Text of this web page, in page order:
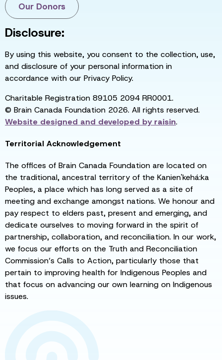
Our Donors
Disclosure:
By using this website, you consent to the collection, use,
and disclosure of your personal information in
accordance with our Privacy Policy.
Charitable Registration 89105 2094 RR0001.
© Brain Canada Foundation 2026. All rights reserved.
Website designed and developed byraisin.
Territorial Acknowledgement
The offices of Brain Canada Foundation are located on
the traditional, ancestral territory of the Kanien'kehá:ka
Peoples, a place which has long served as a site of
meeting and exchange amongst nations. We honour and
pay respect to elders past, present and emerging, and
dedicate ourselves to moving forward in the spirit of
partnership, collaboration, and reconciliation. In our work,
we focus our efforts on the Truth and Reconciliation
Commission’s Calls to Action, particularly those that
pertain to improving health for Indigenous Peoples and
that focus on advancing our own learning on Indigenous
issues.